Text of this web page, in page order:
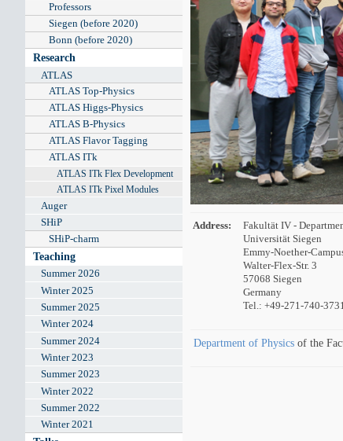
Professors
Siegen (before 2020)
Bonn (before 2020)
Research
ATLAS
ATLAS Top-Physics
ATLAS Higgs-Physics
ATLAS B-Physics
ATLAS Flavor Tagging
ATLAS ITk
ATLAS ITk Flex Development
ATLAS ITk Pixel Modules
Auger
SHiP
SHiP-charm
Teaching
Summer 2026
Winter 2025
Summer 2025
Winter 2024
Summer 2024
Winter 2023
Summer 2023
Winter 2022
Summer 2022
Winter 2021
Address:
Fakultät IV -
Universität Siegen
Emmy-Noether-
Walter-Flex-Str. 3
57068 Siegen
Germany
Tel.: +49-271-740-3731
Department of Physics of the